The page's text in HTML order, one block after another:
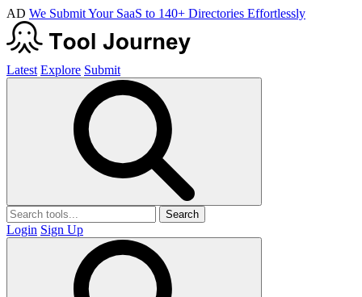
AD We Submit Your SaaS to 140+ Directories Effortlessly
Latest Explore Submit
Search
Login Sign Up